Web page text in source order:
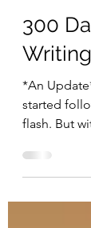
H. M. L.
300
Writing
*An
flash. But
new jobs,...